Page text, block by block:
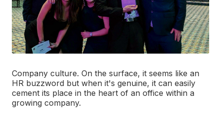
Company culture. On the surface, it seems like an
HR buzzword but when it's genuine, it can easily
cement its place in the heart of an office within a
growing company.